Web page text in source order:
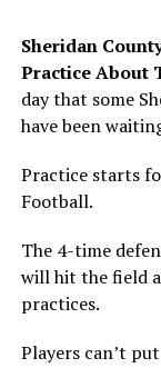
Sheridan
Practice About
day that some
have been
Practice starts
Football.
The 4-time
will hit the field
practices.
Players can’t